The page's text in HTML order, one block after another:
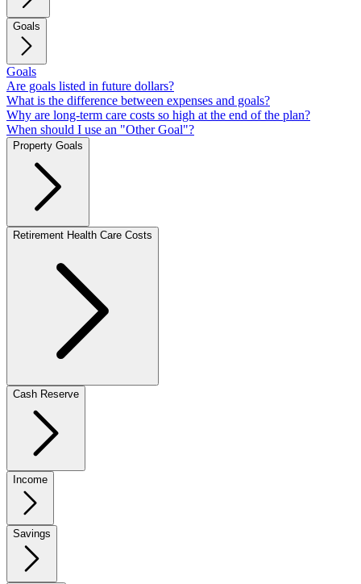
Goals
Goals
Are goals listed in future dollars?
What is the difference between expenses and goals?
Why are long-term care costs so high at the end of the plan?
When should I use an "Other Goal"?
Property Goals
Retirement Health Care Costs
Cash Reserve
Income
Savings